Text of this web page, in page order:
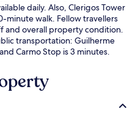
daily. Also, Clerigos Tower
minute walk. Fellow travellers
and overall property condition.
transportation: Guilherme
Carmo Stop is 3 minutes.